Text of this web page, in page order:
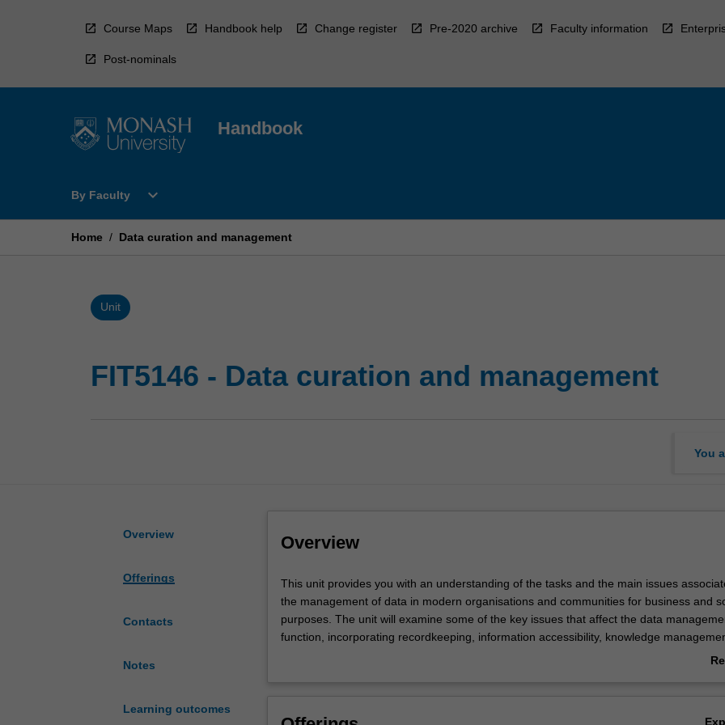
Course Maps Handbook help Change register Pre-2020 archive Faculty information
Post-nominals
Handbook
By Faculty
Open
Faculty
expand_more
Home / Data curation and management
Unit
FIT5146 - Data curation and management
You
Overview
Offerings
Contacts
Notes
Learning outcomes
Overview
This
unit
provides
you
This unit provides you with an understanding of the tasks and the main issues
the management of data in modern organisations and communities for business and
purposes. The unit will examine some of the key issues that affect the data
function, incorporating recordkeeping, information accessibility, knowledge
the governance and accountability for the data repositories. This will be used as a